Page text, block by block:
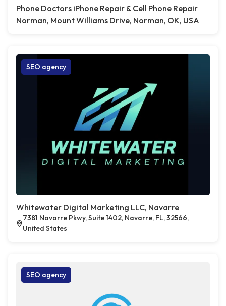
Phone Doctors iPhone Repair & Cell Phone Repair
Norman, Mount Williams Drive, Norman, OK, USA
SEO agency
Whitewater Digital Marketing LLC, Navarre
7381 Navarre Pkwy, Suite 1402, Navarre, FL, 32566,
United States
SEO agency